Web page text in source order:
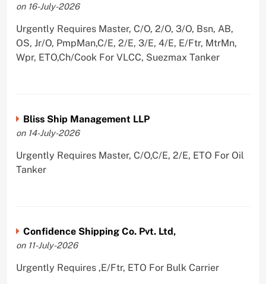
on 16-July-2026
Urgently Requires Master, C/O, 2/O, 3/O, Bsn, AB,
OS, Jr/O, PmpMan,C/E, 2/E, 3/E, 4/E, E/Ftr, MtrMn,
Wpr, ETO,Ch/Cook For VLCC, Suezmax Tanker
Bliss Ship Management LLP
on 14-July-2026
Urgently Requires Master, C/O,C/E, 2/E, ETO For Oil
Tanker
Confidence Shipping Co. Pvt. Ltd,
on 11-July-2026
Urgently Requires ,E/Ftr, ETO For Bulk Carrier